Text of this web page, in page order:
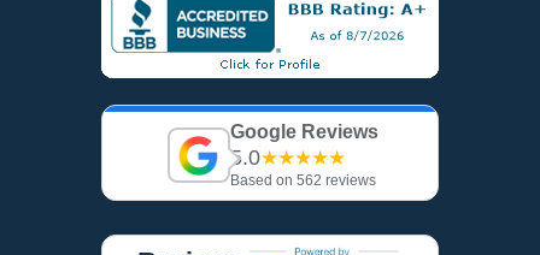
Google Reviews
5.0★★★★★
Based on 562 reviews